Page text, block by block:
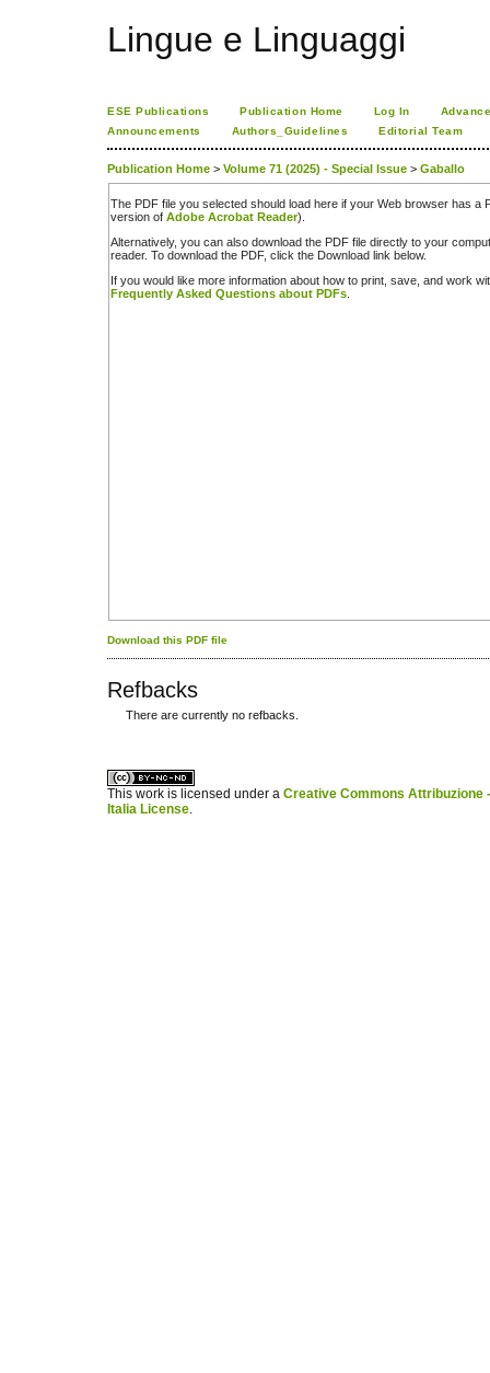
Lingue e Linguaggi
ESE Publications Publication Home Log In
Announcements
Authors_Guidelines Editorial Team
Publication Home > Volume 71 (2025) - Special Issue > Gaballo
The PDF file you selected should load here if your Web browser has a
version of Adobe Acrobat Reader).
Alternatively, you can also download the PDF file directly to your
reader. To download the PDF, click the Download link below.
If you would like more information about how to print, save, and work
Frequently Asked Questions about PDFs
Download this PDF file
Refbacks
There are currently no refbacks.
This work is licensed under a Creative Commons Attribuzione
Italia License.